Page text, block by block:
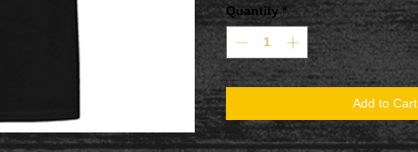
Quantity *
Add to Cart